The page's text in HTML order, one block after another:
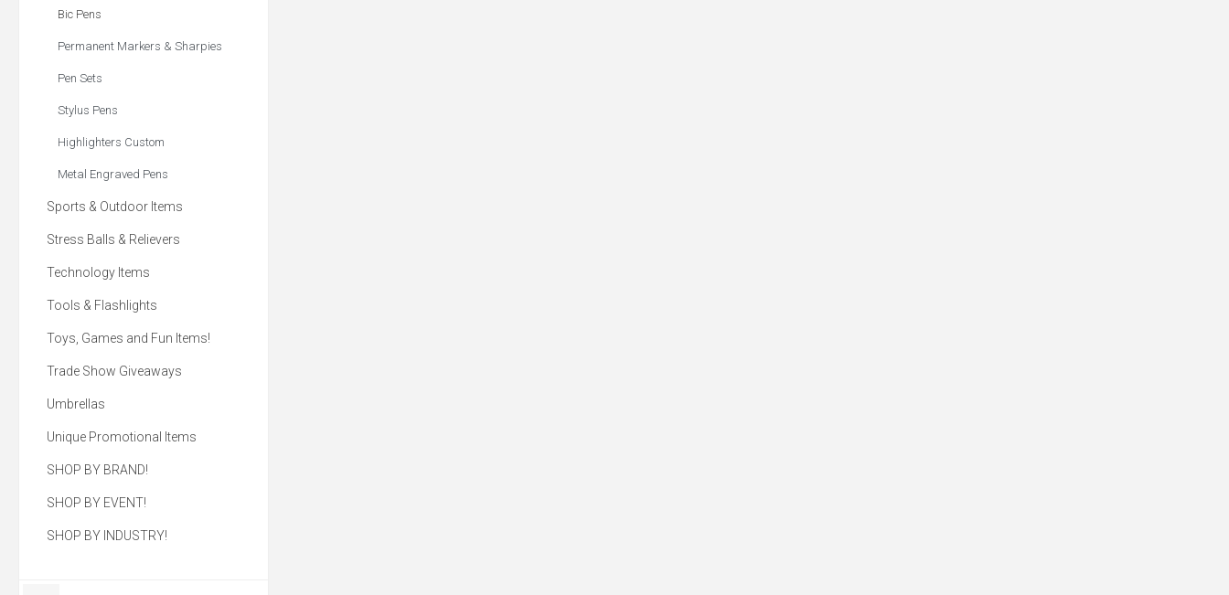
Bic Pens
Permanent Markers & Sharpies
Pen Sets
Stylus Pens
Highlighters Custom
Metal Engraved Pens
Sports & Outdoor Items
Stress Balls & Relievers
Technology Items
Tools & Flashlights
Toys, Games and Fun Items!
Trade Show Giveaways
Umbrellas
Unique Promotional Items
SHOP BY BRAND!
SHOP BY EVENT!
SHOP BY INDUSTRY!